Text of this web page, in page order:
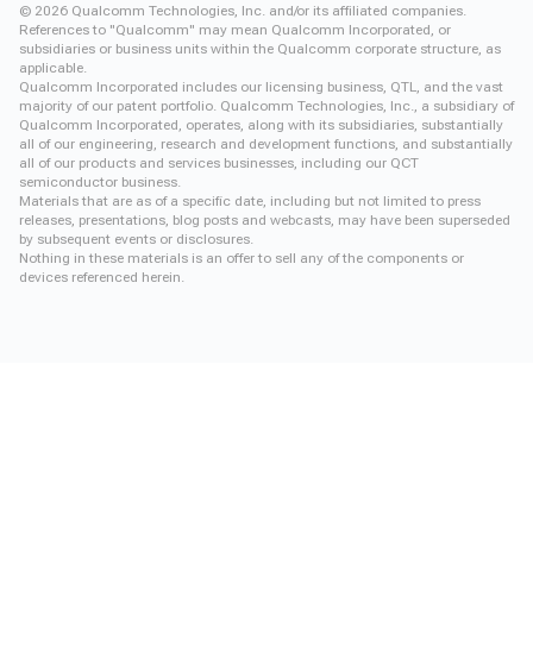
© 2026 Qualcomm Technologies, Inc. and/or its affiliated companies.
References to "Qualcomm" may mean Qualcomm Incorporated, or
subsidiaries or business units within the Qualcomm corporate structure, as
applicable.
Qualcomm Incorporated includes our licensing business, QTL, and the vast
majority of our patent portfolio. Qualcomm Technologies, Inc., a subsidiary of
Qualcomm Incorporated, operates, along with its subsidiaries, substantially
all of our engineering, research and development functions, and substantially
all of our products and services businesses, including our QCT
semiconductor business.
Materials that are as of a specific date, including but not limited to press
releases, presentations, blog posts and webcasts, may have been superseded
by subsequent events or disclosures.
Nothing in these materials is an offer to sell any of the components or
devices referenced herein.